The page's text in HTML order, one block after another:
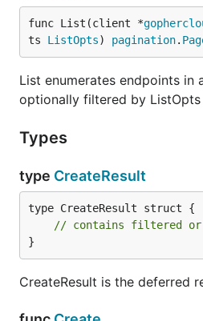
func List(client *
ts ListOpts) pagination.
List enumerates endpoints in
optionally filtered by
Types
type CreateResult
type CreateResult struct {
// contains filtered or
}
CreateResult is the deferred